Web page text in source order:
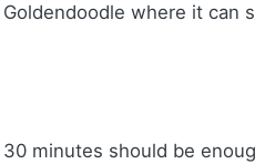
where it
30 minutes should be